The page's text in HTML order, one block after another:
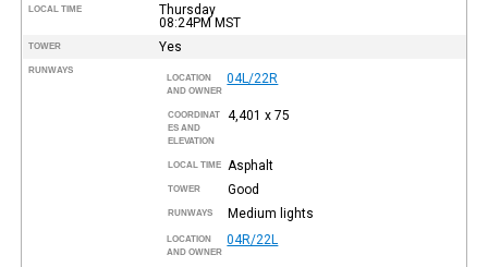
LOCAL TIME
Thursday
08:24PMMST
TOWER Yes
RUNWAYS
LOCATION
AND OWNER
04L/22R
COORDINAT
ES AND
ELEVATION
4,401 x 75
LOCAL TIME Asphalt
TOWER Good
RUNWAYS Medium lights
LOCATION
AND OWNER
04R/22L